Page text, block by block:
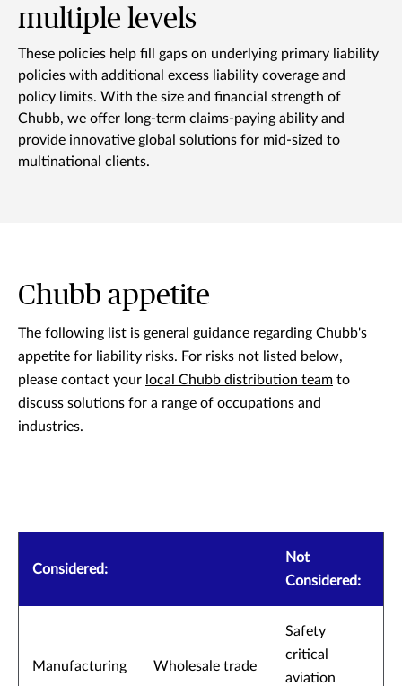
multiple levels
These policies help fill gaps on underlying primary liability
policies with additional excess liability coverage and
policy limits. With the size and financial strength of
Chubb, we offer long-term claims-paying ability and
provide innovative global solutions for mid-sized to
multinational clients.
Chubb appetite
The following list is general guidance regarding Chubb's
appetite for liability risks. For risks not listed below,
please contact your local Chubb distribution team to
discuss solutions for a range of occupations and
industries.
Considered:
Not
Considered:
Manufacturing Wholesale trade
Safety
critical
aviation